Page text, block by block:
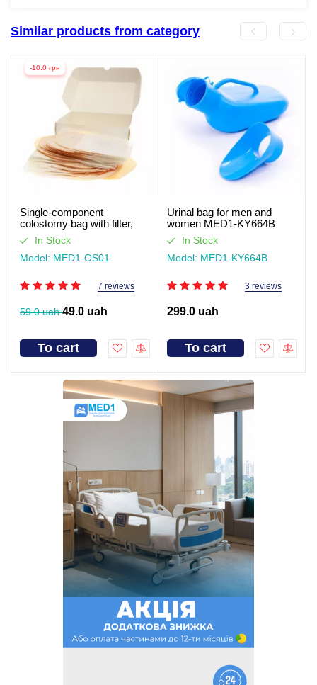
Similar products from category
-10.0 грн
Single-component
colostomy bag with filter,
closed type Med1
In Stock
Model: MED1-OS01
7 reviews
59.0 uah49.0 uah
To cart
Urinal bag for men and
women MED1-KY664B
In Stock
Model: MED1-KY664B
3 reviews
299.0 uah
To cart